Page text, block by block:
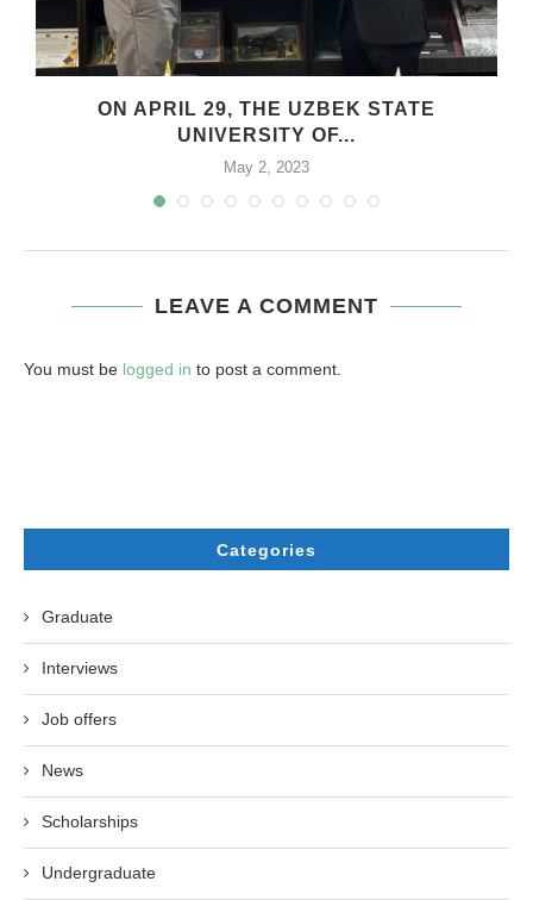
ON APRIL 29, THE UZBEK STATE
UNIVERSITY OF...
May 2, 2023
LEAVE A COMMENT
You must be logged in to post a comment.
Categories
Graduate
Interviews
Job offers
News
Scholarships
Undergraduate